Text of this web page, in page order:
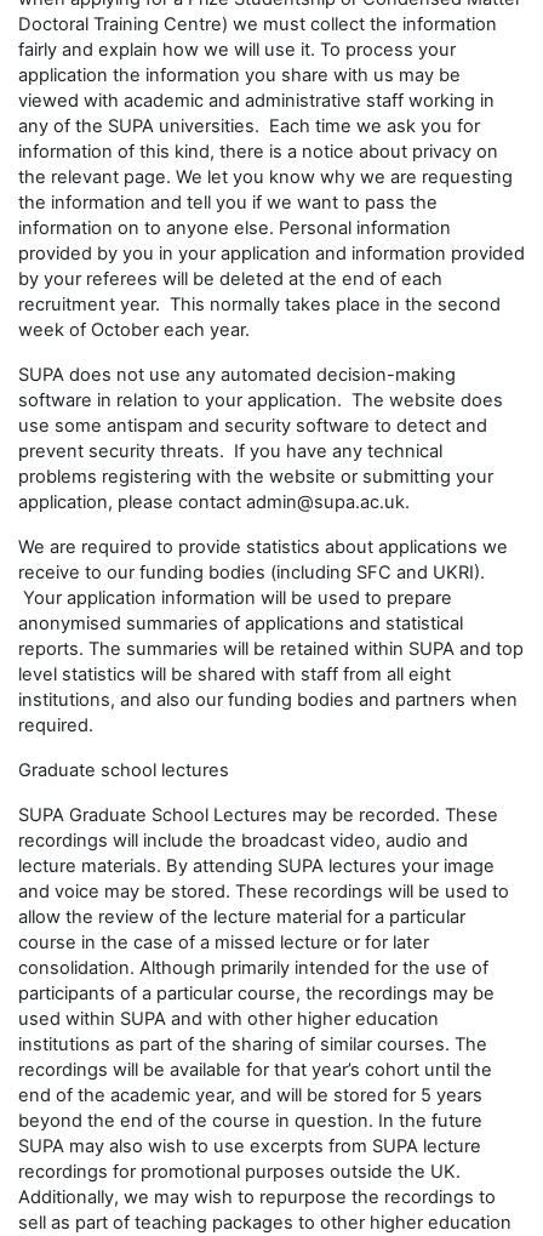
Doctoral Training Centre) we must collect the information
fairly and explain how we will use it. To process your
application the information you share with us may be
viewed with academic and administrative staff working in
any of the SUPA universities. Each time we ask you for
information of this kind, there is a notice about privacy on
the relevant page. We let you know why we are requesting
the information and tell you if we want to pass the
information on to anyone else. Personal information
provided by you in your application and information provided
by your referees will be deleted at the end of each
recruitment year. This normally takes place in the second
week of October each year.
SUPA does not use any automated decision-making
software in relation to your application. The website does
use some antispam and security software to detect and
prevent security threats. If you have any technical
problems registering with the website or submitting your
application, please contact admin@supa.ac.uk.
We are required to provide statistics about applications we
receive to our funding bodies (including SFC and UKRI).
Your application information will be used to prepare
anonymised summaries of applications and statistical
reports. The summaries will be retained within SUPA and top
level statistics will be shared with staff from all eight
institutions, and also our funding bodies and partners when
required.
Graduate school lectures
SUPA Graduate School Lectures may be recorded. These
recordings will include the broadcast video, audio and
lecture materials. By attending SUPA lectures your image
and voice may be stored. These recordings will be used to
allow the review of the lecture material for a particular
course in the case of a missed lecture or for later
consolidation. Although primarily intended for the use of
participants of a particular course, the recordings may be
used within SUPA and with other higher education
institutions as part of the sharing of similar courses. The
recordings will be available for that year’s cohort until the
end of the academic year, and will be stored for 5 years
beyond the end of the course in question. In the future
SUPA may also wish to use excerpts from SUPA lecture
recordings for promotional purposes outside the UK.
Additionally, we may wish to repurpose the recordings to
sell as part of teaching packages to other higher education